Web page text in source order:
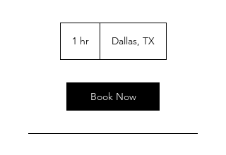
1 hr1
Dallas, TX
Book Now